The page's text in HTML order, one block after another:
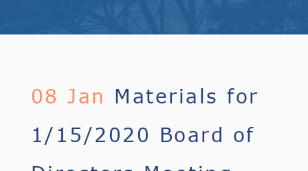
08 Jan Materials for
1/15/2020 Board of